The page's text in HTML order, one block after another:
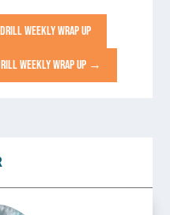
WEEKLY WRAP UP
WEEKLY WRAP UP→